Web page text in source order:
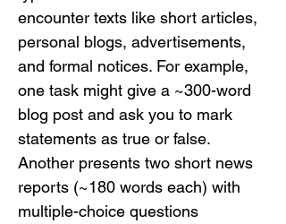
encounter texts like short articles,
personal blogs, advertisements,
and formal notices. For example,
one task might give a ~300-word
blog post and ask you to mark
statements as true or false.
Another presents two short news
reports (~180 words each) with
multiple-choice questions